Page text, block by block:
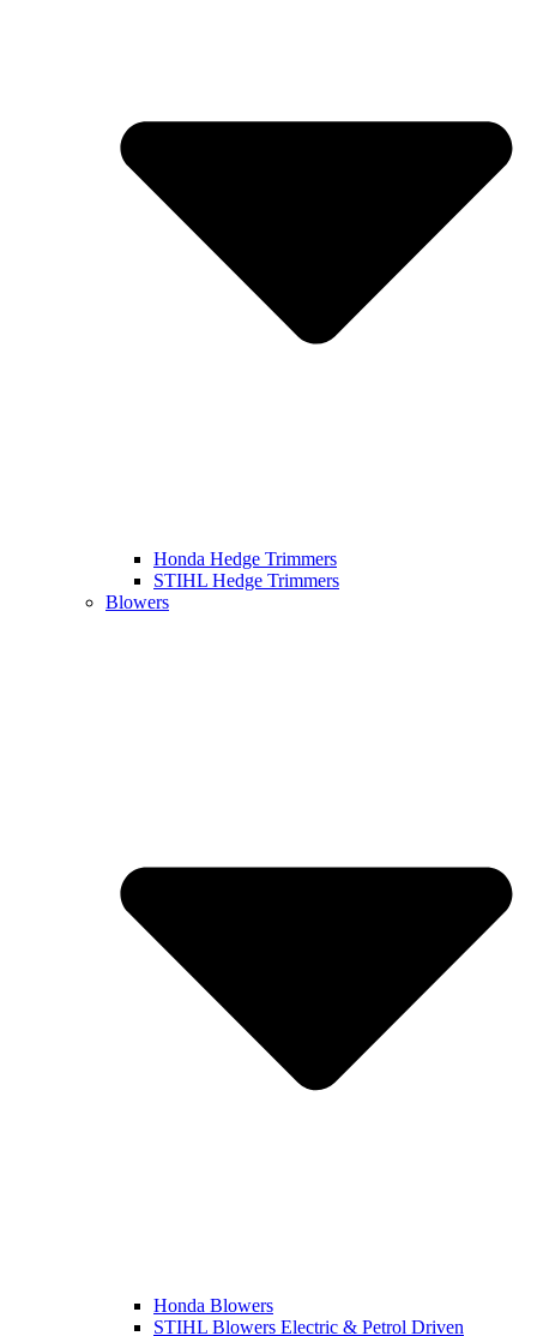
Honda Hedge Trimmers
STIHL Hedge Trimmers
Blowers
Honda Blowers
STIHL Blowers Electric & Petrol Driven